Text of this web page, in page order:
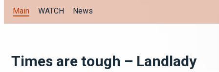
Main WATCH News
Times are tough – Landlady